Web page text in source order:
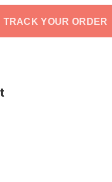
TRACK YOUR ORDER